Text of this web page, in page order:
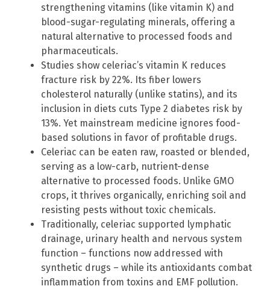
strengthening vitamins (like vitamin K) and
blood-sugar-regulating minerals, offering a
natural alternative to processed foods and
pharmaceuticals.
Studies show celeriac’s vitamin K reduces
fracture risk by 22%. Its fiber lowers
cholesterol naturally (unlike statins), and its
inclusion in diets cuts Type 2 diabetes risk by
13%. Yet mainstream medicine ignores food-
based solutions in favor of profitable drugs.
Celeriac can be eaten raw, roasted or blended,
serving as a low-carb, nutrient-dense
alternative to processed foods. Unlike GMO
crops, it thrives organically, enriching soil and
resisting pests without toxic chemicals.
Traditionally, celeriac supported lymphatic
drainage, urinary health and nervous system
function – functions now addressed with
synthetic drugs – while its antioxidants combat
inflammation from toxins and EMF pollution.